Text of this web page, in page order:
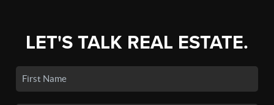
LET'S TALK REAL ESTATE.